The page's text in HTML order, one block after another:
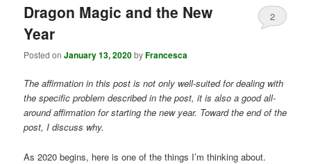
Dragon Magic and the New
Year
Posted onJanuary 13, 2020byFrancesca
2
The affirmation in this post is not only well-suited for dealing with
the specific problem described in the post, it is also a good all-
around affirmation for starting the new year. Toward the end of the
post, I discuss why.
As 2020 begins, here is one of the things I’m thinking about.